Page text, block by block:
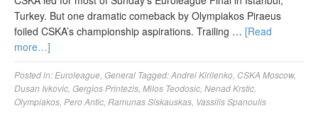
Turkey. But one dramatic comeback by Olympiakos Piraeus
foiled CSKA’s championship aspirations. Trailing … [Read
more…]
Posted in: Euroleague General Tagged:Andrei Kirilenko CSKA Moscow,
Dusan Ivkovic Gergios Printezis Milos Teodosic Nenad Krstic
Olympiakos Pero Antic Ramunas Siskauskas Vassilis Spanoulis